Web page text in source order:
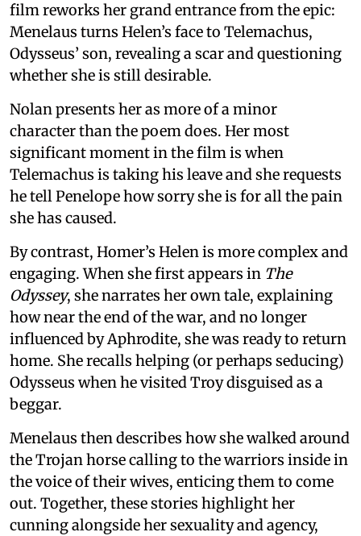
film reworks her grand entrance from the epic:
Menelaus turns Helen’s face to Telemachus,
Odysseus’ son, revealing a scar and questioning
whether she is still desirable.
Nolan presents her as more of a minor
character than the poem does. Her most
significant moment in the film is when
Telemachus is taking his leave and she requests
he tell Penelope how sorry she is for all the pain
she has caused.
By contrast, Homer’s Helen is more complex and
engaging. When she first appears in The
Odyssey, she narrates her own tale, explaining
how near the end of the war, and no longer
influenced by Aphrodite, she was ready to return
home. She recalls helping (or perhaps seducing)
Odysseus when he visited Troy disguised as a
beggar.
Menelaus then describes how she walked around
the Trojan horse calling to the warriors inside in
the voice of their wives, enticing them to come
out. Together, these stories highlight her
cunning alongside her sexuality and agency,